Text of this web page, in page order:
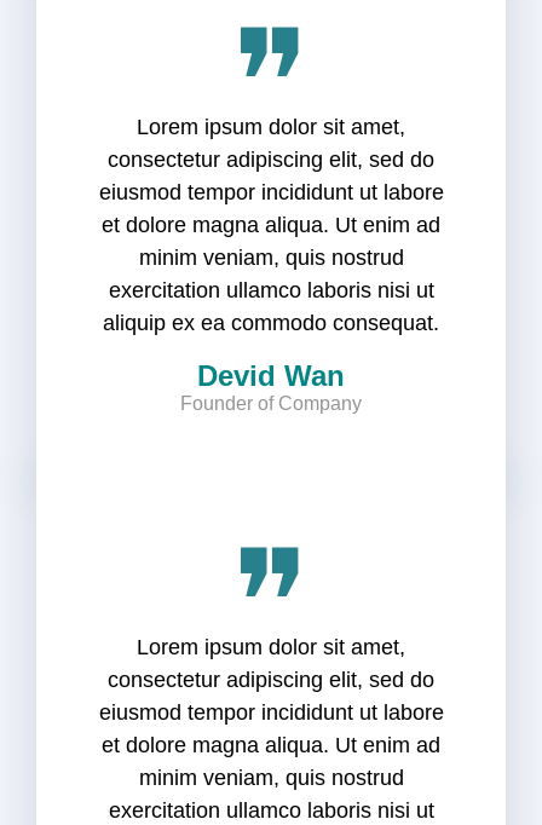
❞
Lorem ipsum dolor sit amet,
consectetur adipiscing elit, sed do
eiusmod tempor incididunt ut labore
et dolore magna aliqua. Ut enim ad
minim veniam, quis nostrud
exercitation ullamco laboris nisi ut
aliquip ex ea commodo consequat.
Devid Wan
Founder of Company
❞
Lorem ipsum dolor sit amet,
consectetur adipiscing elit, sed do
eiusmod tempor incididunt ut labore
et dolore magna aliqua. Ut enim ad
minim veniam, quis nostrud
exercitation ullamco laboris nisi ut